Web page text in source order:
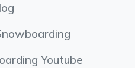
Youtube